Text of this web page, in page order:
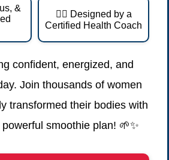
&
👩‍⚕️ Designed by a
Certified Health Coach
confident, energized, and
Join thousands of women
transformed their bodies with
smoothie plan! 🌱✨